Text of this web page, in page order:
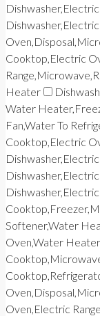
Cooktop,Electric
Heater
Water
Fan,Water To
Cooktop,Electric
Dishwasher,Electric
Softener,Water
Oven,Water Heater
Oven,Electric Range